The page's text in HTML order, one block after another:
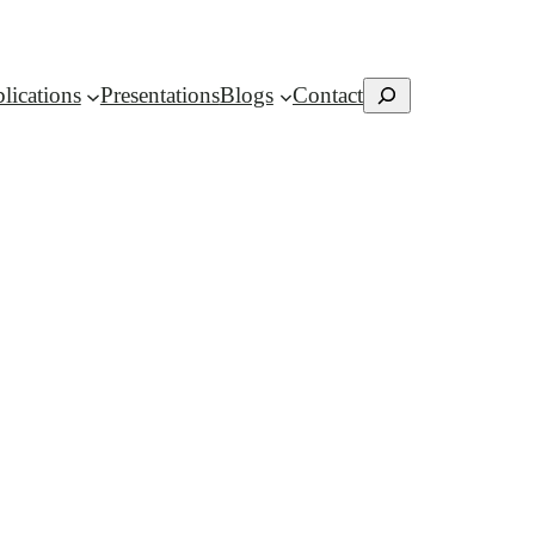
PresentationsBlogs ContactSearch